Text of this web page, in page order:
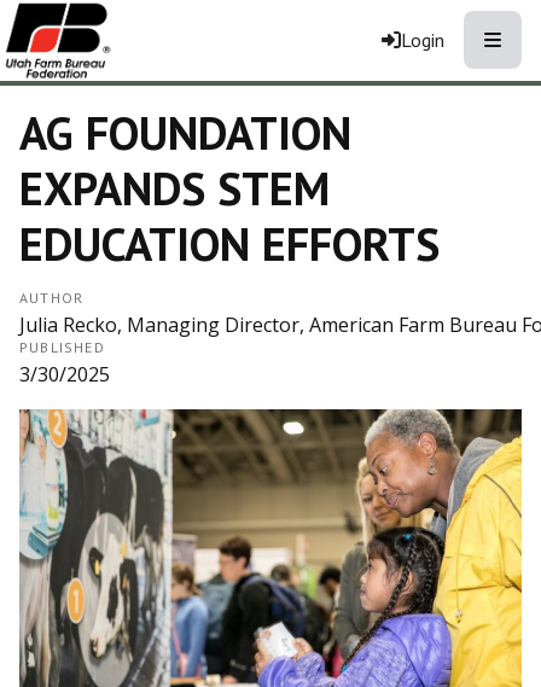
Login
AG FOUNDATION
EXPANDS STEM
EDUCATION EFFORTS
AUTHOR
Julia Recko, Managing Director, American Farm Bureau
PUBLISHED
3/30/2025